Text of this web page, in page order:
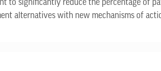
to significantly reduce the percentage of
alternatives with new mechanisms of